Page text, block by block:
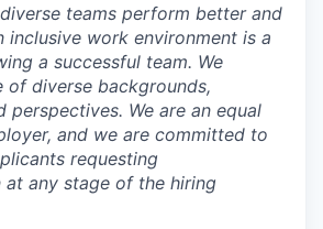
teams perform better and
inclusive work environment is a
a successful team. We
of diverse backgrounds,
perspectives. We are an equal
and we are committed to
requesting
any stage of the hiring